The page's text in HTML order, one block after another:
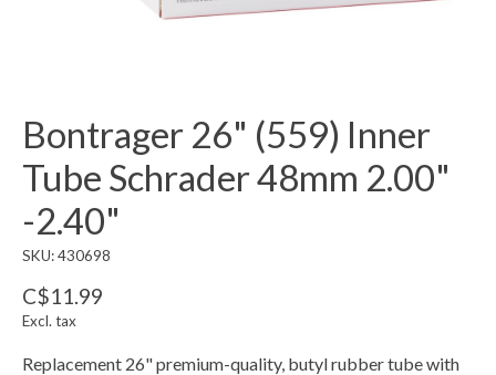
Bontrager 26" (559) Inner
Tube Schrader 48mm 2.00"
-2.40"
SKU: 430698
C$11.99
Excl. tax
Replacement 26" premium-quality, butyl rubber tube with